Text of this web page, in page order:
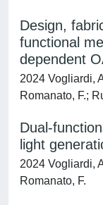
Design,
functional
dependent
2024 Vogliardi,
Romanato, F.;
Dual-
light
2024 Vogliardi,
Romanato, F.